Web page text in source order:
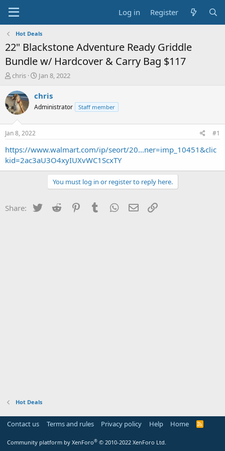
Log in Register
Hot Deals
22" Blackstone Adventure Ready Griddle
Bundle w/ Hardcover & Carry Bag $117
T
r
e
a
t
a
t
chris
S
a
t
e
Jan 8, 2022
chris
Administrator Staff member
Jan 8, 2022 #1
https://www.walmart.com/ip/seort/20...ner=imp_10451&clic
kid=2ac3aU3O4xyIUXvWC1ScxTY
You must log in or register to reply here.
Share: Twitter Reddit PinterestTumblr WhatsApp
Email
Hot Deals
Contact us Terms and rules Privacy policy Help Home
R
Community platform by XenForo® © 2010-2022 XenForo Ltd.